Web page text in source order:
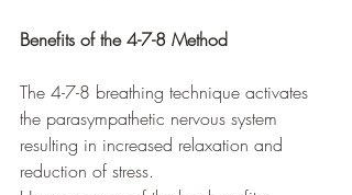
Benefits of the 4-7-8 Method
The 4-7-8 breathing technique activates
the parasympathetic nervous system
resulting in increased relaxation and
reduction of stress.